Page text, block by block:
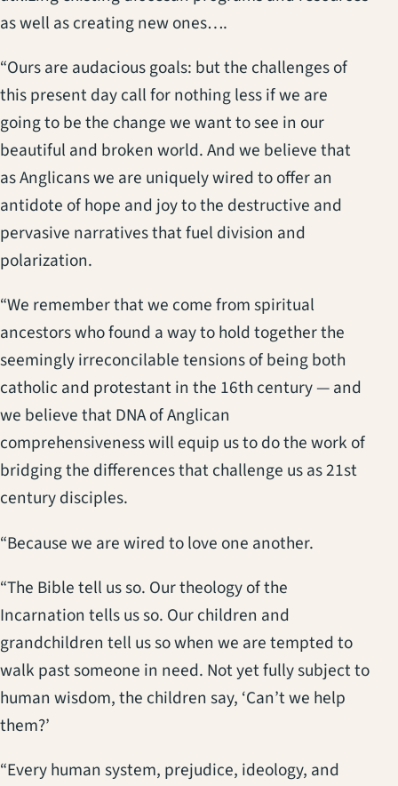
as well as creating new ones….
“Ours are audacious goals: but the challenges of
this present day call for nothing less if we are
going to be the change we want to see in our
beautiful and broken world. And we believe that
as Anglicans we are uniquely wired to offer an
antidote of hope and joy to the destructive and
pervasive narratives that fuel division and
polarization.
“We remember that we come from spiritual
ancestors who found a way to hold together the
seemingly irreconcilable tensions of being both
catholic and protestant in the 16th century — and
we believe that DNA of Anglican
comprehensiveness will equip us to do the work of
bridging the differences that challenge us as 21st
century disciples.
“Because we are wired to love one another.
“The Bible tell us so. Our theology of the
Incarnation tells us so. Our children and
grandchildren tell us so when we are tempted to
walk past someone in need. Not yet fully subject to
human wisdom, the children say, ‘Can’t we help
them?’
“Every human system, prejudice, ideology, and